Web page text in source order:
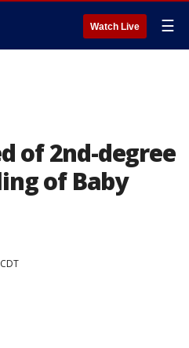
Watch Live ☰
of 2nd-degree
of Baby